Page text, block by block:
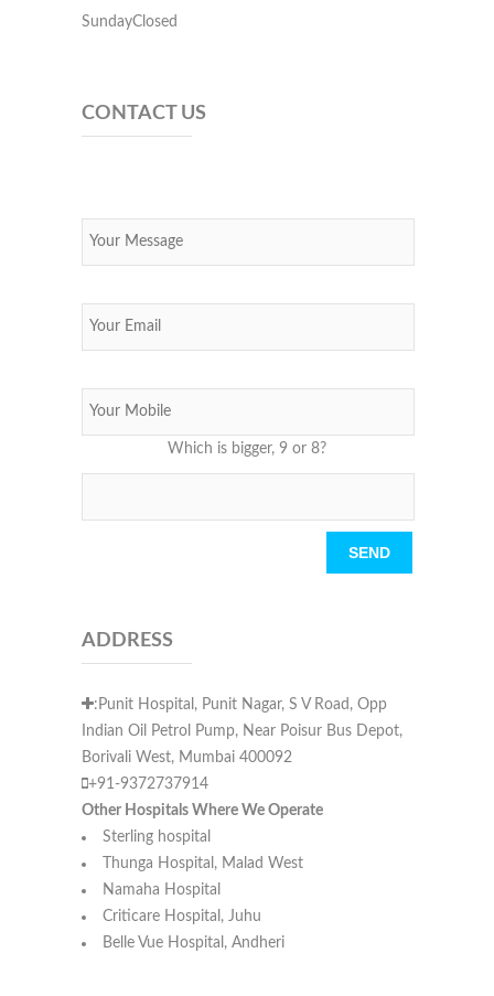
SundayClosed
CONTACT US
Which is bigger, 9 or 8?
Please leave this field empty.
ADDRESS
:Punit Hospital, Punit Nagar, S V Road, Opp
Indian Oil Petrol Pump, Near Poisur Bus Depot,
Borivali West, Mumbai 400092
+91-9372737914
Other Hospitals Where We Operate
Sterling hospital
Thunga Hospital, Malad West
Namaha Hospital
Criticare Hospital, Juhu
Belle Vue Hospital, Andheri